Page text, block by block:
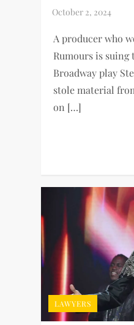
A producer who
Rumours is
Broadway play
stole material
on […]
LAWYERS